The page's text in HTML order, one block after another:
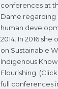
conferences at
Dame regarding
human
2014. In 2016
on Sustainable
Indigenous
Flourishing.
full conferences